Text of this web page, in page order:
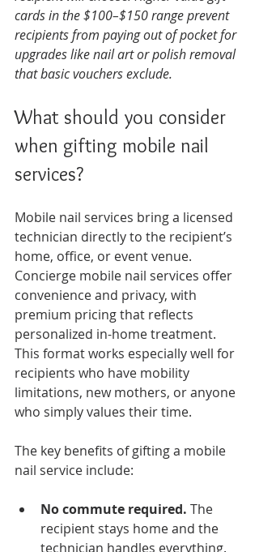
cards in the $100–$150 range prevent
recipients from paying out of pocket for
upgrades like nail art or polish removal
that basic vouchers exclude.
What should you consider
when gifting mobile nail
services?
Mobile nail services bring a licensed
technician directly to the recipient’s
home, office, or event venue.
Concierge mobile nail services offer
convenience and privacy, with
premium pricing that reflects
personalized in-home treatment.
This format works especially well for
recipients who have mobility
limitations, new mothers, or anyone
who simply values their time.
The key benefits of gifting a mobile
nail service include:
No commute required. The
recipient stays home and the
technician handles everything.